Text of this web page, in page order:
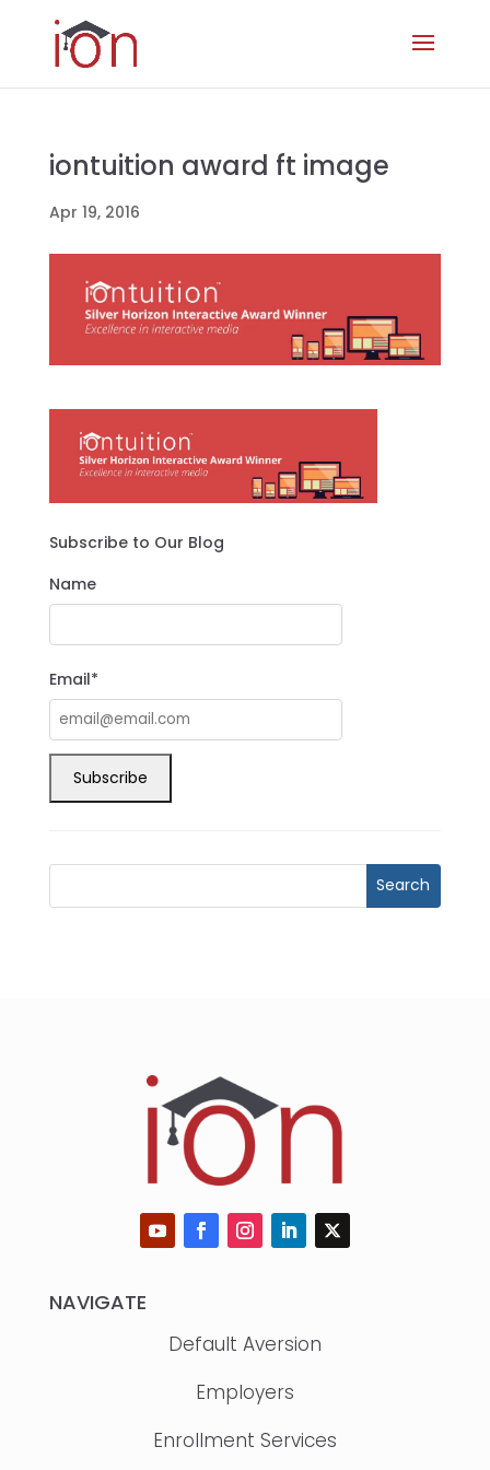
iontuition award ft image
Apr 19, 2016
Subscribe to Our Blog
Name
Email*
NAVIGATE
Default Aversion
Employers
Enrollment Services